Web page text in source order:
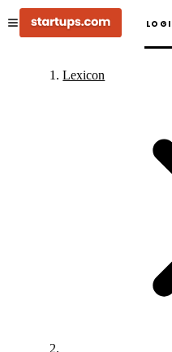
Lexicon